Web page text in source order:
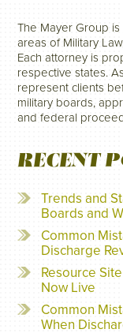
The Mayer Group
areas of Military
Each attorney is
respective states.
represent clients
military boards,
and federal
RECENT
Trends and
Boards and
Common
Discharge
Resource
Now Live
Common
When